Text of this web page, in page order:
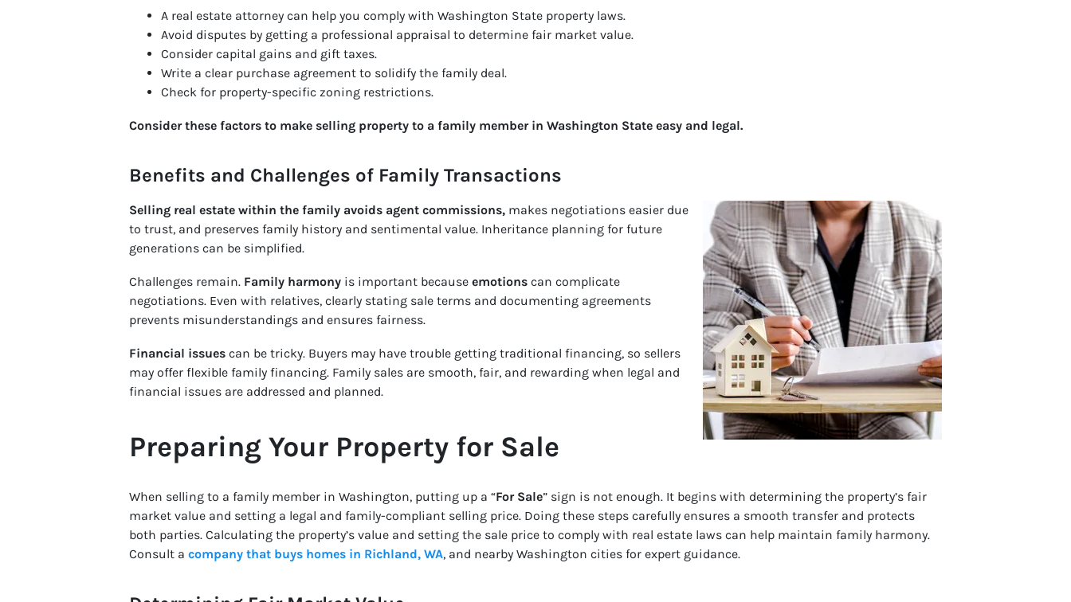
A real estate attorney can help you comply with Washington State property laws.
Avoid disputes by getting a professional appraisal to determine fair market value.
Consider capital gains and gift taxes.
Write a clear purchase agreement to solidify the family deal.
Check for property-specific zoning restrictions.
Consider these factors to make selling property to a family member in Washington State easy and legal.
Benefits and Challenges of Family Transactions
Selling real estate within the family avoids agent commissions, makes negotiations easier due
to trust, and preserves family history and sentimental value. Inheritance planning for future
generations can be simplified.
Challenges remain. Family harmony is important because emotions can complicate
negotiations. Even with relatives, clearly stating sale terms and documenting agreements
prevents misunderstandings and ensures fairness.
Financial issues can be tricky. Buyers may have trouble getting traditional financing, so sellers
may offer flexible family financing. Family sales are smooth, fair, and rewarding when legal and
financial issues are addressed and planned.
Preparing Your Property for Sale
When selling to a family member in Washington, putting up a “For Sale” sign is not enough. It begins with determining the property’s fair
market value and setting a legal and family-compliant selling price. Doing these steps carefully ensures a smooth transfer and protects
both parties. Calculating the property’s value and setting the sale price to comply with real estate laws can help maintain family harmony.
Consult a company that buys homes in Richland, WA, and nearby Washington cities for expert guidance.